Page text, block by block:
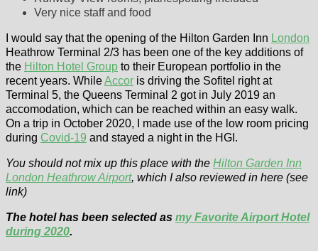
Very nice staff and food
I would say that the opening of the Hilton Garden Inn London
Heathrow Terminal 2/3 has been one of the key additions of
the Hilton Hotel Group to their European portfolio in the
recent years. WhileAccor is driving the Sofitel right at
Terminal 5, the Queens Terminal 2 got in July 2019 an
accomodation, which can be reached within an easy walk.
On a trip in October 2020, I made use of the low room pricing
during Covid-19 and stayed a night in the HGI.
You should not mix up this place with the Hilton Garden Inn
London Heathrow Airport, which I also reviewed in here (see
link)
The hotel has been selected as my Favorite Airport Hotel
during 2020.